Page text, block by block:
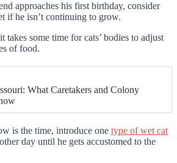
approaches his first birthday, consider
if he isn’t continuing to grow.
takes some time for cats’ bodies to adjust
of food.
What Caretakers and Colony
is the time, introduce one type of wet cat
day until he gets accustomed to the